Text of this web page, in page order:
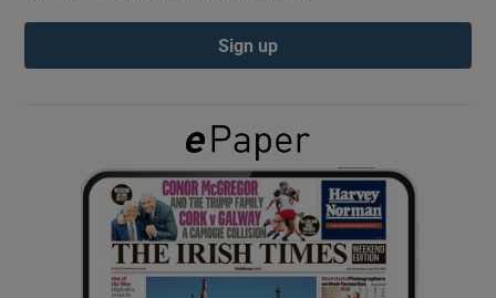
Show Gaeilge sub sections
Show History sub sections
Sign up